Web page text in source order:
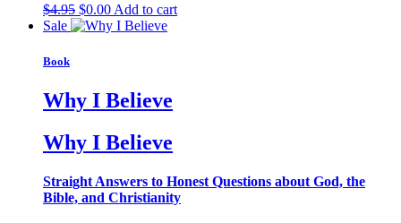
$4.95 Original
price
$0.00Current
price
Add to cart
Sale
Book
Why I Believe
Why I Believe
Straight Answers to Honest Questions about God, the
Bible, and Christianity